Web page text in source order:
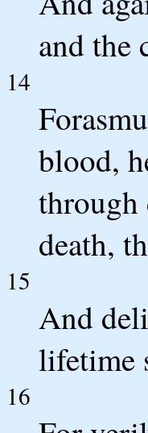
and the
14
blood,
through
death,
15
And
lifetime
16